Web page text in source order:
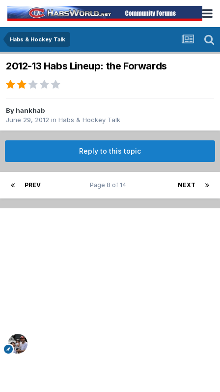
Habs & Hockey Talk
2012-13 Habs Lineup: the Forwards
By hankhab
June 29, 2012 in Habs & Hockey Talk
Reply to this topic
PREV NEXT
Page 8 of 14